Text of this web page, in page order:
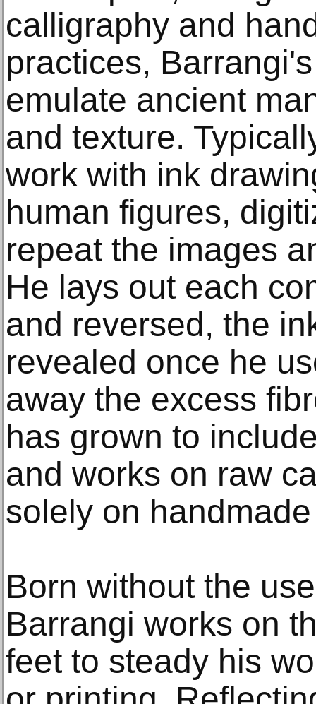
calligraphy and
practices,
emulate ancient
and texture.
work with ink
human figures,
repeat the images
He lays out each
and reversed, the
revealed once he
away the excess
has grown to
and works on raw
solely on
Born without the
Barrangi works on
feet to steady his